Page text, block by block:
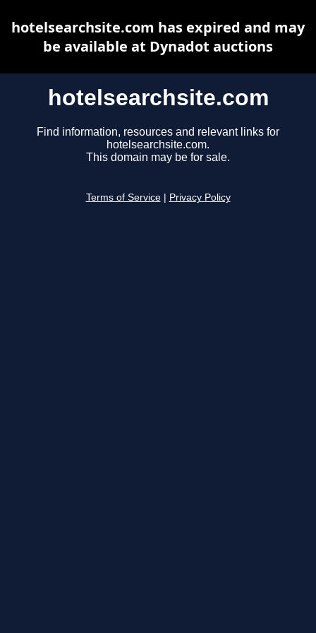
hotelsearchsite.com
Find information, resources and relevant links for
hotelsearchsite.com.
This domain may be for sale.
Terms of Service Privacy Policy
hotelsearchsite.com has expired and may
be available at Dynadot auctions